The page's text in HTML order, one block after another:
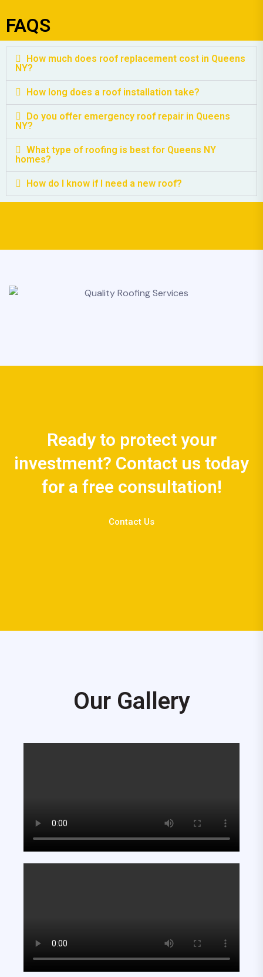
FAQS
How much does roof replacement cost in Queens
NY?
How long does a roof installation take?
Do you offer emergency roof repair in Queens
NY?
What type of roofing is best for Queens NY
homes?
How do I know if I need a new roof?
Ready to protect your
investment? Contact us today
for a free consultation!
Contact Us
Our Gallery